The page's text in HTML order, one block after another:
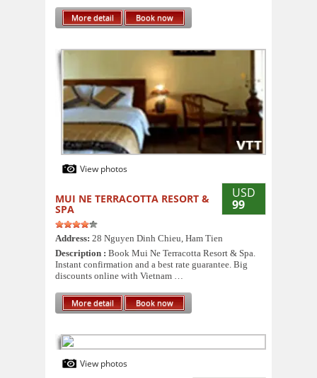
More detail Book now
View photos
USD
99
MUI NE TERRACOTTA RESORT &
SPA
Address:28 Nguyen Dinh Chieu, Ham Tien
Description :Book Mui Ne Terracotta Resort & Spa.
Instant confirmation and a best rate guarantee. Big
discounts online with Vietnam …
More detail Book now
View photos